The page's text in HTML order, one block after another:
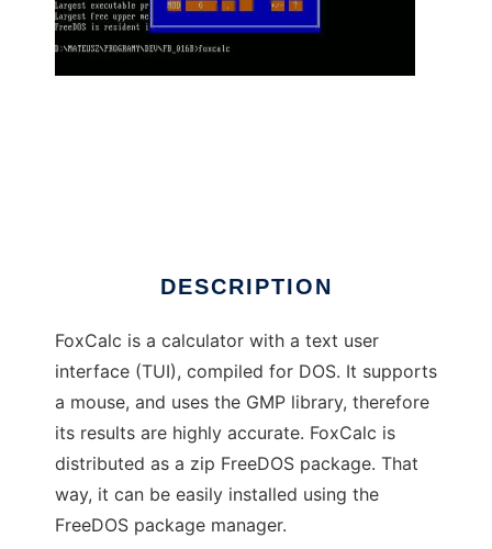
DESCRIPTION
FoxCalc is a calculator with a text user
interface (TUI), compiled for DOS. It supports
a mouse, and uses the GMP library, therefore
its results are highly accurate. FoxCalc is
distributed as a zip FreeDOS package. That
way, it can be easily installed using the
FreeDOS package manager.